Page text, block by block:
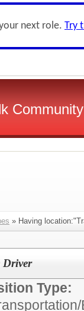
next role. Try
» Having
Driver
Type: